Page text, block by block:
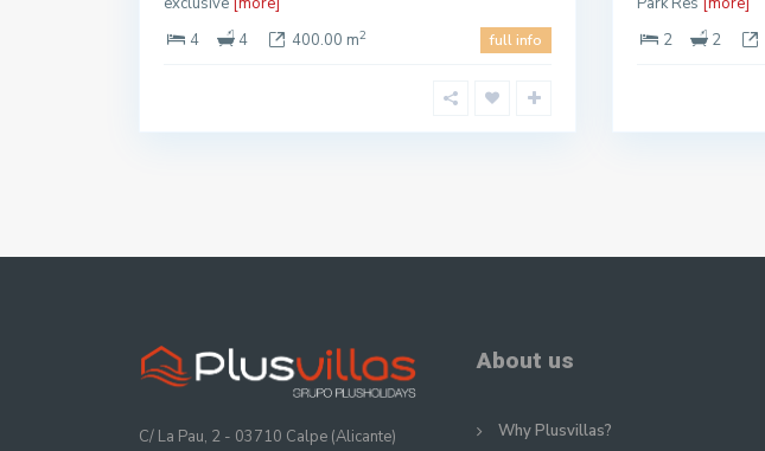
4
4 400.00 m2 full info
2
2
C/ La Pau, 2 - 03710 Calpe (Alicante)
About us
Why Plusvillas?